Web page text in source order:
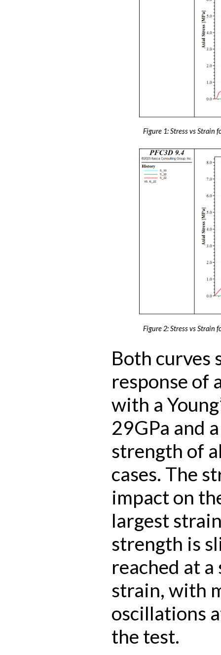
Figure 1: Stress vs Strain
Figure 2: Stress vs Strain
Both curves
response of
with a
29GPa and
strength of
cases. The
impact on
largest
strength is
reached at
strain, with
oscillations
the test.